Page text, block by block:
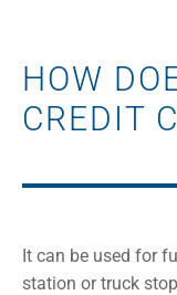
HOW
CREDIT
It can be used for
station or truck